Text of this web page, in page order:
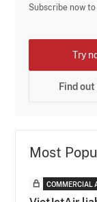
Subscribe now
Try
Find
Most
COMMERCIAL